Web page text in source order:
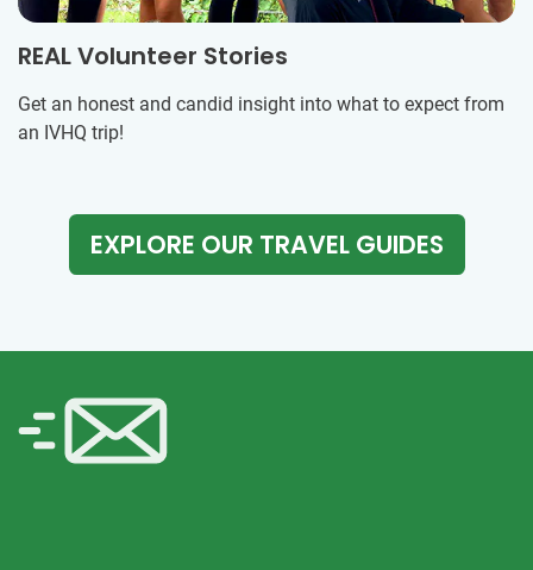
REAL Volunteer Stories
Get an honest and candid insight into what to expect from
an IVHQ trip!
EXPLORE OUR TRAVEL GUIDES